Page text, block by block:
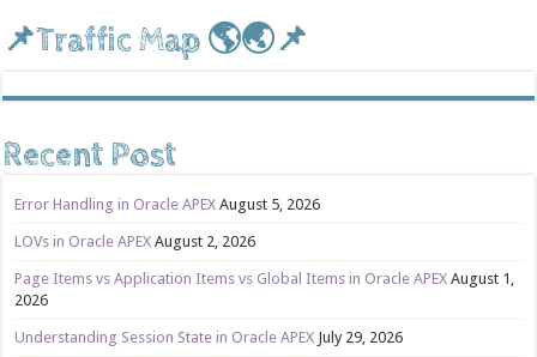
📌Traffic Map 🌎🌏📌
Recent Post
Error Handling in Oracle APEX August 5, 2026
LOVs in Oracle APEX August 2, 2026
Page Items vs Application Items vs Global Items in Oracle APEX August 1,
2026
Understanding Session State in Oracle APEX July 29, 2026